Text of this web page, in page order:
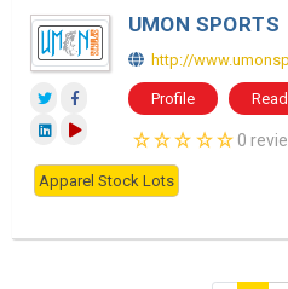
UMON SPORTS
http://
Profile
0
Apparel Stock Lots